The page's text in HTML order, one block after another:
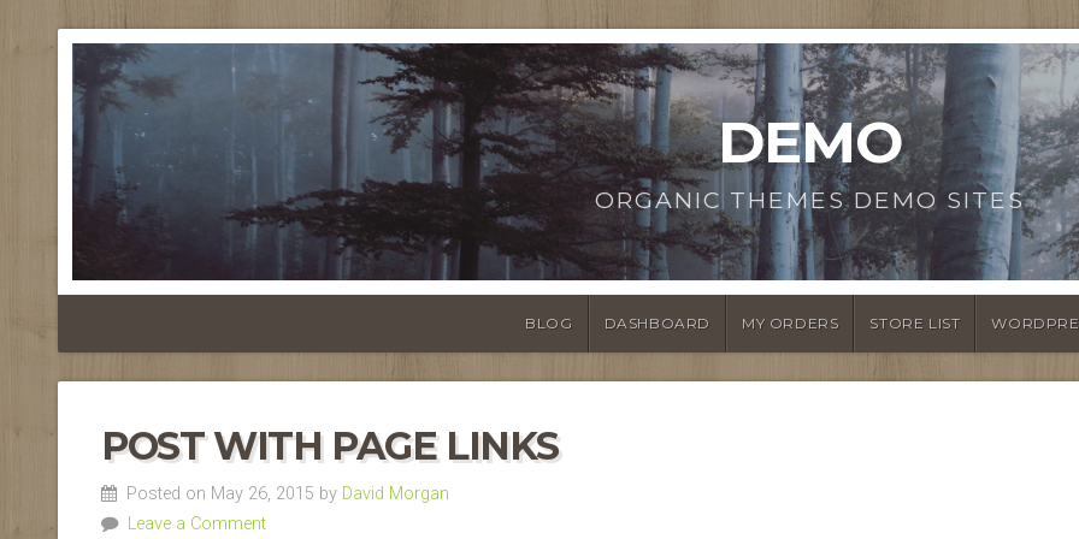
DEMO
ORGANIC THEMES DEMO SITES
BLOG DASHBOARD MY ORDERS STORE LIST
POST WITH PAGE LINKS
Posted on May 26, 2015 by David Morgan
Leave a Comment